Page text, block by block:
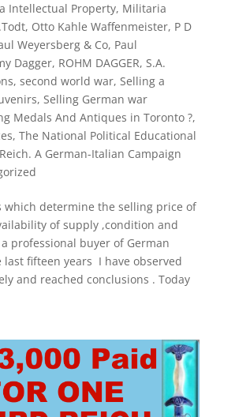
Intellectual Property, Militaria
, Otto Kahle Waffenmeister, P D
Weyersberg & Co, Paul
Dagger, ROHM DAGGER, S.A.
, second world war, Selling a
, Selling German war
Medals And Antiques in Toronto ?,
, The National Political Educational
A German-Italian Campaign
determine the selling price of
of supply ,condition and
professional buyer of German
last fifteen years I have observed
and reached conclusions . Today